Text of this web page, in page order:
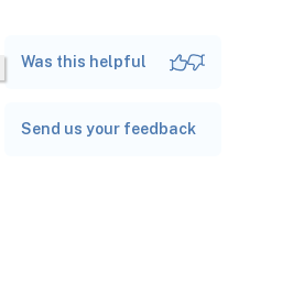
Was this helpful
Send us your feedback